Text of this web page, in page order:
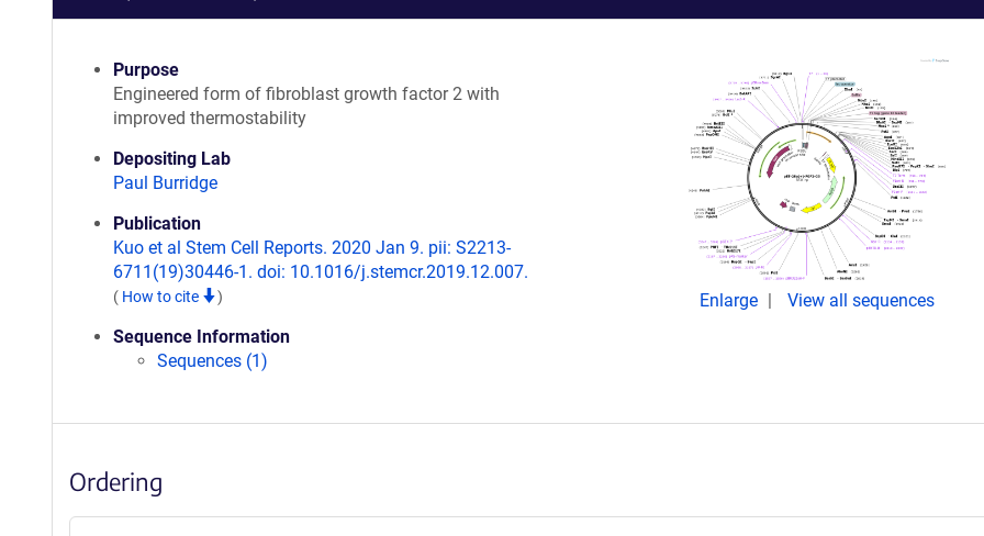
Purpose
Engineered form of fibroblast growth factor 2 with
improved thermostability
Depositing Lab
Paul Burridge
Publication
Kuo et al Stem Cell Reports. 2020 Jan 9. pii: S2213-
6711(19)30446-1. doi: 10.1016/j.stemcr.2019.12.007.
( How to cite )
Sequence Information
Sequences (1)
Enlarge View all sequences
Ordering